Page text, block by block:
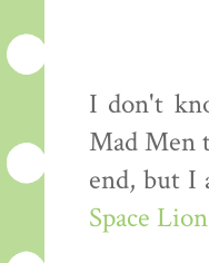
I don't
Mad Men
end, but I
Space Lion